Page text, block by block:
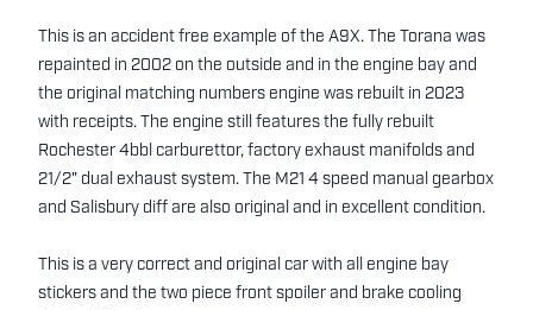
This is an accident free example of the A9X. The Torana was
repainted in 2002 on the outside and in the engine bay and
the original matching numbers engine was rebuilt in 2023
with receipts. The engine still features the fully rebuilt
Rochester 4bbl carburettor, factory exhaust manifolds and
21/2" dual exhaust system. The M21 4 speed manual gearbox
and Salisbury diff are also original and in excellent condition.
This is a very correct and original car with all engine bay
stickers and the two piece front spoiler and brake cooling